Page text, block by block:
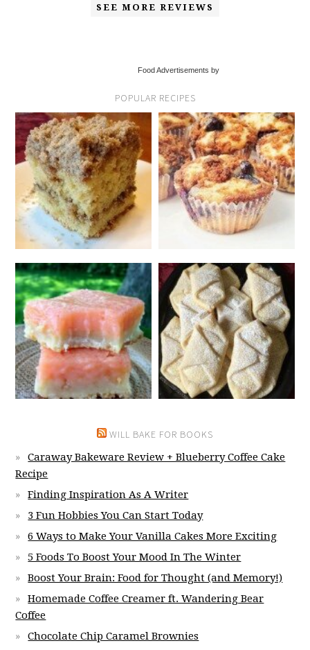
SEE MORE REVIEWS
Food Advertisements by
POPULAR RECIPES
WILL BAKE FOR BOOKS
Caraway Bakeware Review + Blueberry Coffee Cake
Recipe
Finding Inspiration As A Writer
3 Fun Hobbies You Can Start Today
6 Ways to Make Your Vanilla Cakes More Exciting
5 Foods To Boost Your Mood In The Winter
Boost Your Brain: Food for Thought (and Memory!)
Homemade Coffee Creamer ft. Wandering Bear
Coffee
Chocolate Chip Caramel Brownies